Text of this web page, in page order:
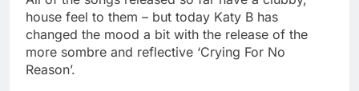
house feel to them – but today Katy B has
changed the mood a bit with the release of the
more sombre and reflective ‘Crying For No
Reason’.